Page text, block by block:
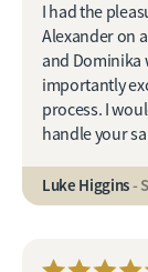
I had the
Alexander on
and Dominika
importantly
process. I
handle your
Luke Higgins-